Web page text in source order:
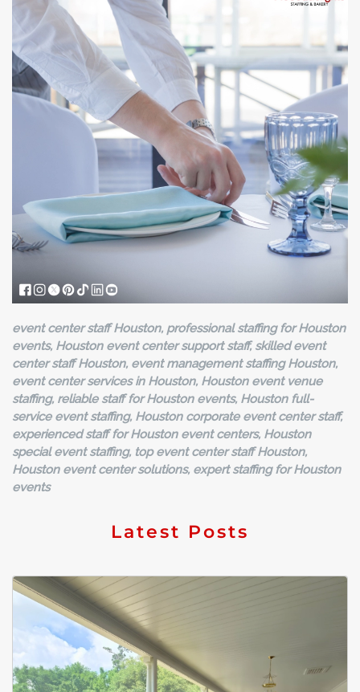
event center staff Houston, professional staffing for Houston
events, Houston event center support staff, skilled event
center staff Houston, event management staffing Houston,
event center services in Houston, Houston event venue
staffing, reliable staff for Houston events, Houston full-
service event staffing, Houston corporate event center staff,
experienced staff for Houston event centers, Houston
special event staffing, top event center staff Houston,
Houston event center solutions, expert staffing for Houston
events
Latest Posts